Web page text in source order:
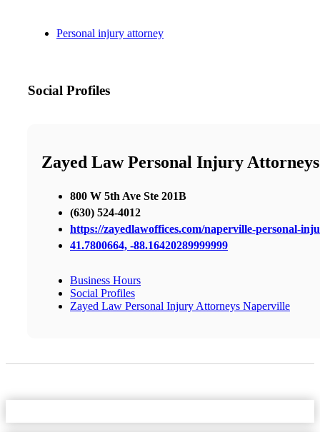
Personal injury attorney
Social Profiles
Zayed Law Personal Injury
800 W 5th Ave Ste 201B
(630) 524-4012
https://zayedlawoffices.com/naperville-personal-
41.7800664, -88.16420289999999
Business Hours
Social Profiles
Zayed Law Personal Injury Attorneys Naperville